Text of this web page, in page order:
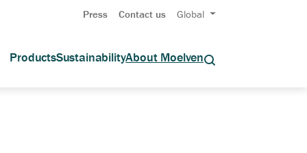
Press Contact us Global
ProductsSustainabilityAbout Moelven